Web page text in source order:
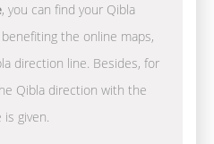
, you can find your Qibla
the online maps,
direction line. Besides, for
Qibla direction with the
given.